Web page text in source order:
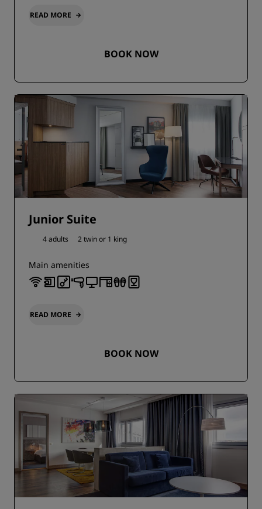
READ MORE
BOOK NOW
Junior Suite
4 adults 2 twin or 1 king
Main amenities
READ MORE
BOOK NOW